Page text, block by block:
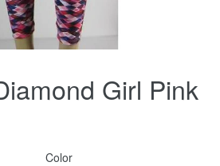
Girl Pink
Color